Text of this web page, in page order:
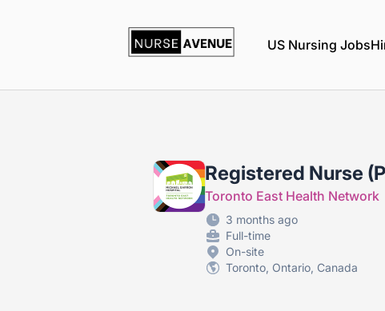
US Nursing Jobs
Registered Nurse
Toronto East Health Network
3 months ago
Full-time
On-site
Toronto, Ontario, Canada